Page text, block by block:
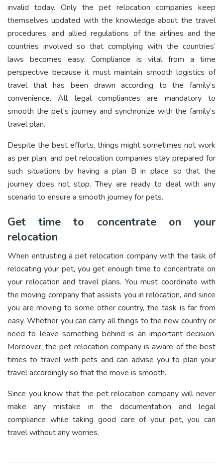
invalid today. Only the pet relocation companies keep
themselves updated with the knowledge about the travel
procedures, and allied regulations of the airlines and the
countries involved so that complying with the countries’
laws becomes easy. Compliance is vital from a time
perspective because it must maintain smooth logistics of
travel that has been drawn according to the family’s
convenience. All legal compliances are mandatory to
smooth the pet’s journey and synchronize with the family’s
travel plan.
Despite the best efforts, things might sometimes not work
as per plan, and pet relocation companies stay prepared for
such situations by having a plan B in place so that the
journey does not stop. They are ready to deal with any
scenario to ensure a smooth journey for pets.
Get time to concentrate on your
relocation
When entrusting a pet relocation company with the task of
relocating your pet, you get enough time to concentrate on
your relocation and travel plans. You must coordinate with
the moving company that assists you in relocation, and since
you are moving to some other country, the task is far from
easy. Whether you can carry all things to the new country or
need to leave something behind is an important decision.
Moreover, the pet relocation company is aware of the best
times to travel with pets and can advise you to plan your
travel accordingly so that the move is smooth.
Since you know that the pet relocation company will never
make any mistake in the documentation and legal
compliance while taking good care of your pet, you can
travel without any worries.